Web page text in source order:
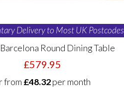
Delivery to Most UK Postcodes
Round Dining Table
£579.95
from £48.32per month